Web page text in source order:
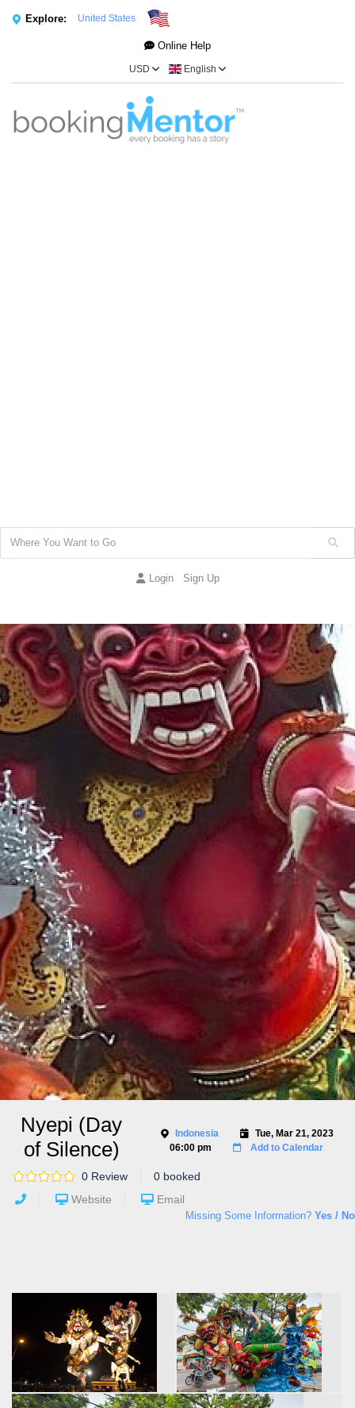
Explore: United States
Online Help
USD English
Login Sign Up
Nyepi (Day
of Silence)
Indonesia
Tue, Mar 21, 2023
06:00 pm
Add to Calendar
0 Review
0 booked
Website
Email
Missing Some Information? Yes / No